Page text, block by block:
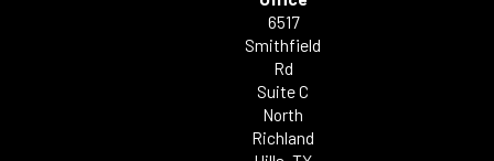
6517
Smithfield
Rd
Suite C
North
Richland